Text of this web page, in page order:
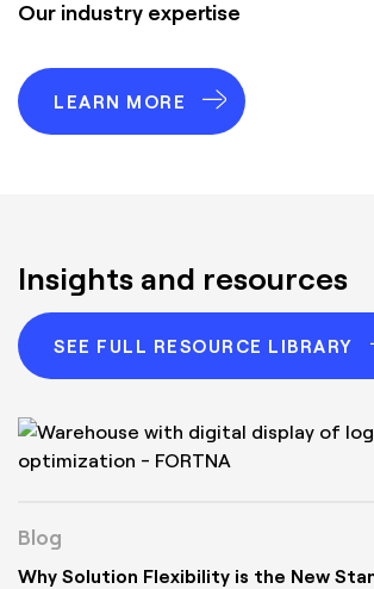
Our industry expertise
LEARN MORE
Insights and resources
SEE FULL RESOURCE LIBRARY
Blog
Why Solution Flexibility is the New